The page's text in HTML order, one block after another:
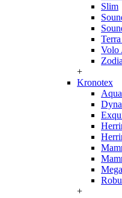
Slim
Volo
+
Kronotex
+